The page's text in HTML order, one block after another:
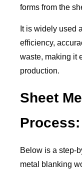
forms from the
It is widely used
efficiency,
waste, making it
production.
Sheet
Below is a step-
metal blanking